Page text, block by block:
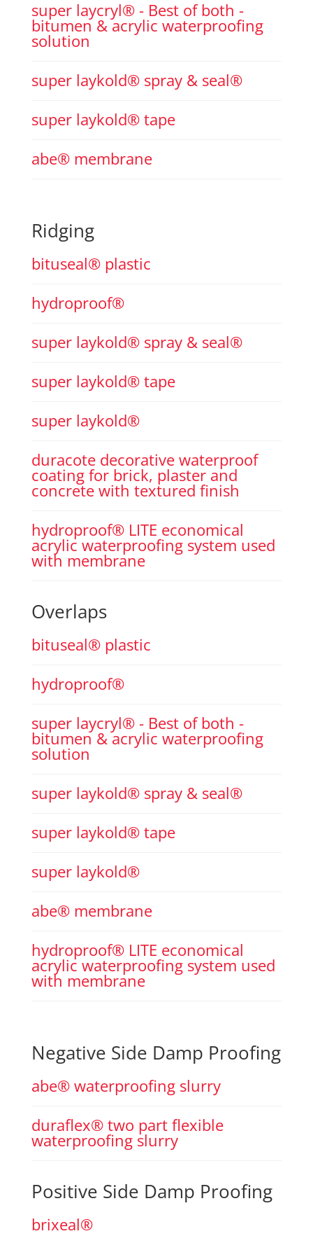
super laycryl® - Best of both -
bitumen & acrylic waterproofing
solution
super laykold® spray & seal®
super laykold® tape
abe® membrane
Ridging
bituseal® plastic
hydroproof®
super laykold® spray & seal®
super laykold® tape
super laykold®
duracote decorative waterproof
coating for brick, plaster and
concrete with textured finish
hydroproof® LITE economical
acrylic waterproofing system used
with membrane
Overlaps
bituseal® plastic
hydroproof®
super laycryl® - Best of both -
bitumen & acrylic waterproofing
solution
super laykold® spray & seal®
super laykold® tape
super laykold®
abe® membrane
hydroproof® LITE economical
acrylic waterproofing system used
with membrane
Negative Side Damp Proofing
abe® waterproofing slurry
duraflex® two part flexible
waterproofing slurry
Positive Side Damp Proofing
brixeal®